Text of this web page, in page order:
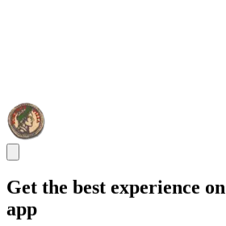
Get the best experience
app